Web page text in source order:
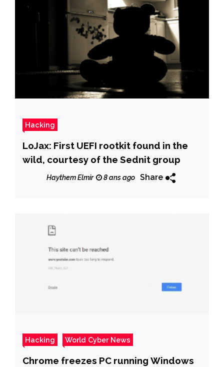
Hacking
LoJax: First UEFI rootkit found in the
wild, courtesy of the Sednit group
Haythem Elmir 8 ans ago Share
Hacking World Cyber News
Chrome freezes PC running Windows